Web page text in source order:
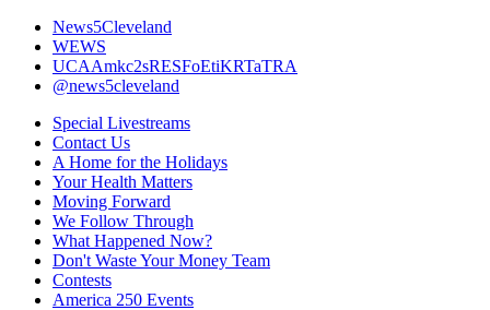
News5Cleveland
WEWS
UCAAmkc2sRESFoEtiKRTaTRA
@news5cleveland
Special Livestreams
Contact Us
A Home for the Holidays
Your Health Matters
Moving Forward
We Follow Through
What Happened Now?
Don't Waste Your Money Team
Contests
America 250 Events